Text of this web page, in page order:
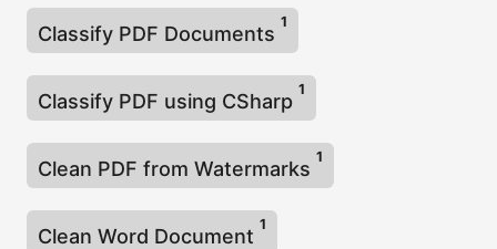
Classify PDF Documents
1
Classify PDF using CSharp
1
Clean PDF from Watermarks
1
Clean Word Document
1